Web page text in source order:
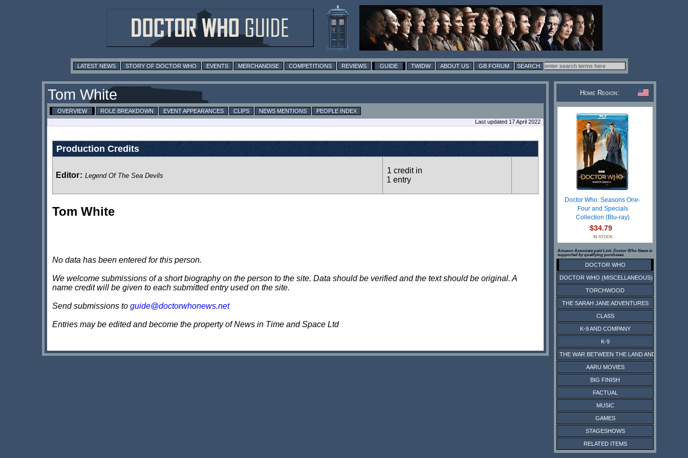
LATEST NEWS STORY OF DOCTOR WHO EVENTS MERCHANDISE COMPETITIONS REVIEWS GUIDE TWIDW ABOUT US GB FORUM
Tom White
OVERVIEW ROLE BREAKDOWN EVENT APPEARANCES CLIPS NEWS MENTIONS
PEOPLE INDEX
Last updated 17 April 2022
Production Credits
Editor: Legend Of The Sea Devils
1 credit in
1 entry
Tom White
No data has been entered for this person.
We welcome submissions of a short biography on the person to the site. Data should be verified and the text should be original. A
name credit will be given to each submitted entry used on the site.
Send submissions to guide@doctorwhonews.net
Entries may be edited and become the property of News in Time and Space Ltd
Home Region:
Doctor Who: Seasons One-
Four and Specials
Collection (Blu-ray)
$34.79
IN STOCK
Amazon Associate paid Link. Doctor Who News is
supported by qualifying purchases.
DOCTOR WHO
DOCTOR WHO (MISCELLANEOUS)
TORCHWOOD
THE SARAH JANE ADVENTURES
CLASS
K-9 AND COMPANY
K-9
THE WAR BETWEEN THE LAND AND THE SEA
AARU MOVIES
BIG FINISH
FACTUAL
MUSIC
GAMES
STAGESHOWS
RELATED ITEMS